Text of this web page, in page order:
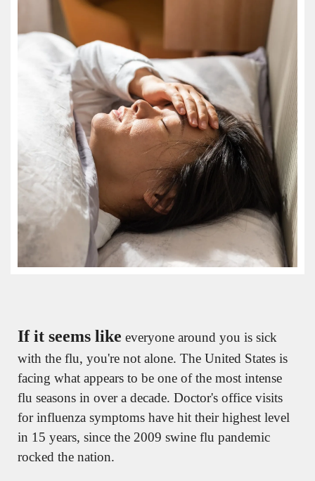
If it seems like everyone around you is sick
with the flu, you're not alone. The United States is
facing what appears to be one of the most intense
flu seasons in over a decade. Doctor's office visits
for influenza symptoms have hit their highest level
in 15 years, since the 2009 swine flu pandemic
rocked the nation.